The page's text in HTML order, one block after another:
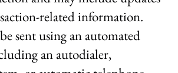
related information.
sent using an automated
an autodialer,